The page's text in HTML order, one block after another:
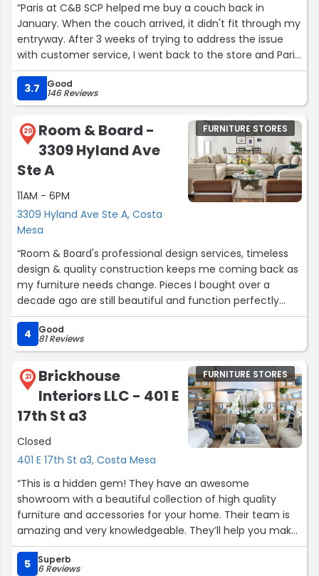
“Paris at C&B SCP helped me buy a couch back in
January. When the couch arrived, it didn't fit through my
entryway. After 3 weeks of trying to address the issue
with customer service, I went back to the store and Paris
helped fix the problem immediately. My couch finally
arrived this week and it is perfect. The delivery team was
fast and very professional, they even asked if I'd like
them to take their shoes off before coming inside! I
cannot recommend Paris enough for any of your Crate
& Barrel furniture needs. She was so kind and helpful, and
really went above and beyond to make sure everything
3.7 Good
146 Reviews
20
Room & Board -
3309 Hyland Ave
Ste A
11AM - 6PM
3309 Hyland Ave Ste A, Costa
Mesa
FURNITURE STORES
“Room & Board's professional design services, timeless
design & quality construction keeps me coming back as
my furniture needs change. Pieces I bought over a
decade ago are still beautiful and function perfectly
even after being moved twice. The items I recently
ordered were all in stock and delivered in a week. I'm
excited to go back and talk to my designer and choose
4 Good
81 Reviews
21
Brickhouse
Interiors LLC - 401 E
17th St a3
Closed
401 E 17th St a3, Costa Mesa
FURNITURE STORES
“This is a hidden gem! They have an awesome
showroom with a beautiful collection of high quality
furniture and accessories for your home. Their team is
amazing and very knowledgeable. They’ll help you make
your home into your dream home too! Will definitely be
back.”
5 Superb
6 Reviews